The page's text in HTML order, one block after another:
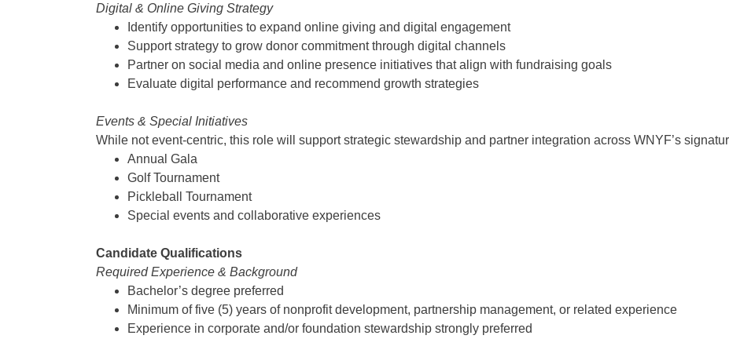
Digital & Online Giving Strategy
Identify opportunities to expand online giving and digital engagement
Support strategy to grow donor commitment through digital channels
Partner on social media and online presence initiatives that align with fundraising goals
Evaluate digital performance and recommend growth strategies
Events & Special Initiatives
While not event-centric, this role will support strategic stewardship and partner integration across WNYF’s
Annual Gala
Golf Tournament
Pickleball Tournament
Special events and collaborative experiences
Candidate Qualifications
Required Experience & Background
Bachelor’s degree preferred
Minimum of five (5) years of nonprofit development, partnership management, or related experience
Experience in corporate and/or foundation stewardship strongly preferred